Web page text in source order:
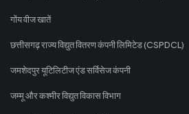
गोंय वीज खातें
छत्तीसगढ़ राज्य विद्युत वितरण कंपनी लिमिटेड (CSPDCL)
जमशेदपुर यूटिलिटीज एंड सर्विसेज कंपनी
जम्मू और कश्मीर विद्युत विकास विभाग